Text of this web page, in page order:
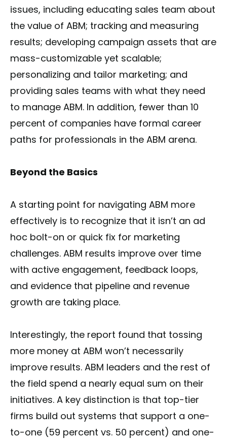
issues, including educating sales team about
the value of ABM; tracking and measuring
results; developing campaign assets that are
mass-customizable yet scalable;
personalizing and tailor marketing; and
providing sales teams with what they need
to manage ABM. In addition, fewer than 10
percent of companies have formal career
paths for professionals in the ABM arena.
Beyond the Basics
A starting point for navigating ABM more
effectively is to recognize that it isn’t an ad
hoc bolt-on or quick fix for marketing
challenges. ABM results improve over time
with active engagement, feedback loops,
and evidence that pipeline and revenue
growth are taking place.
Interestingly, the report found that tossing
more money at ABM won’t necessarily
improve results. ABM leaders and the rest of
the field spend a nearly equal sum on their
initiatives. A key distinction is that top-tier
firms build out systems that support a one-
to-one (59 percent vs. 50 percent) and one-